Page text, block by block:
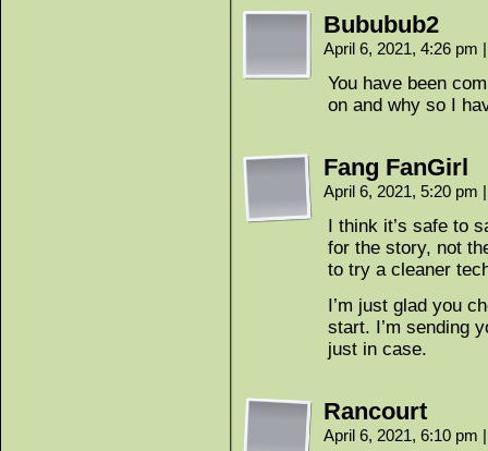
Bububub2
April 6, 2021, 4:26 pm |
You have been
on and why so I
Fang FanGirl
April 6, 2021, 5:20 pm |
I think it’s safe to
for the story, not
to try a cleaner
I’m just glad you
start. I’m sending
just in case.
Rancourt
April 6, 2021, 6:10 pm |